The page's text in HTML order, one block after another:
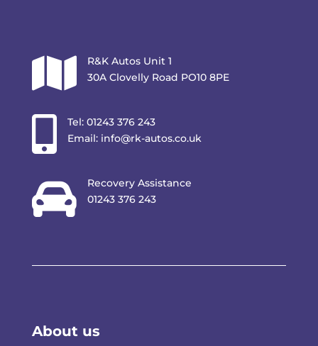

R&K Autos Unit 1
30A Clovelly Road PO10 8PE
 Tel: 01243 376 243
Email: info@rk-autos.co.uk

Recovery Assistance
01243 376 243
About us